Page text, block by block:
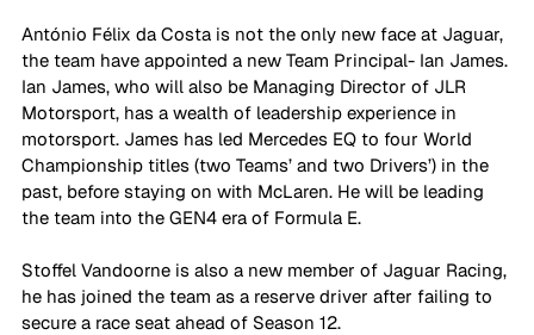
António Félix da Costa is not the only new face at Jaguar,
the team have appointed a new Team Principal- Ian James.
Ian James, who will also be Managing Director of JLR
Motorsport, has a wealth of leadership experience in
motorsport. James has led Mercedes EQ to four World
Championship titles (two Teams’ and two Drivers’) in the
past, before staying on with McLaren. He will be leading
the team into the GEN4 era of Formula E.
Stoffel Vandoorne is also a new member of Jaguar Racing,
he has joined the team as a reserve driver after failing to
secure a race seat ahead of Season 12.